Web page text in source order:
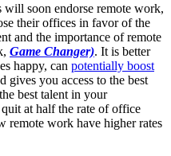
will soon endorse remote work,
their offices in favor of the
and the importance of remote
Game Changer). It is better
happy, can potentially boost
gives you access to the best
best talent in your
at half the rate of office
remote work have higher rates